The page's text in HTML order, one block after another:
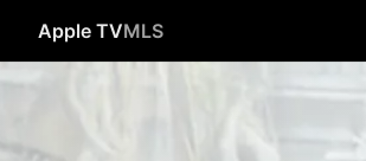
Apple TVMLS